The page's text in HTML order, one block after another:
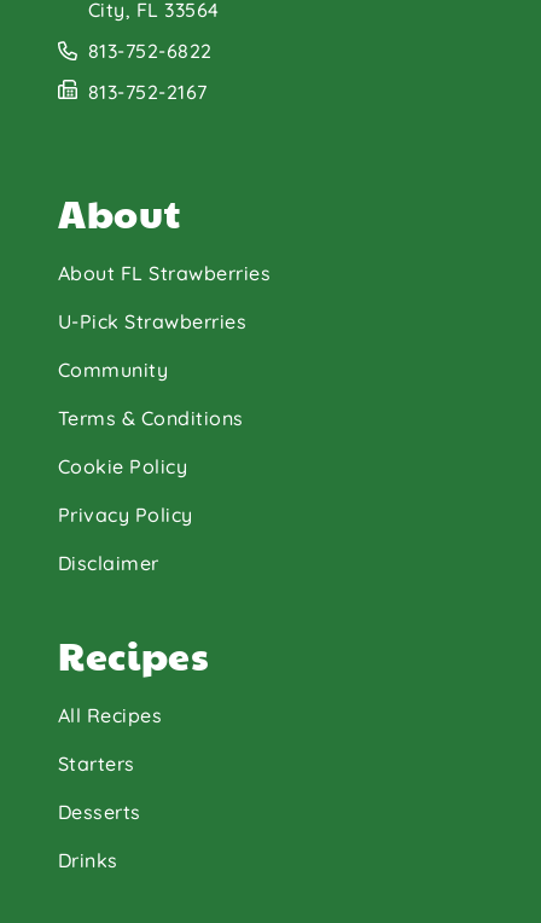
City, FL 33564
813-752-6822
813-752-2167
About
About FL Strawberries
U-Pick Strawberries
Community
Terms & Conditions
Cookie Policy
Privacy Policy
Disclaimer
Recipes
All Recipes
Starters
Desserts
Drinks